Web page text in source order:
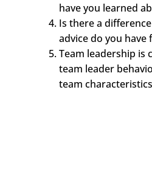
have you learned
Is there a
advice do you have
Team leadership is
team leader
team